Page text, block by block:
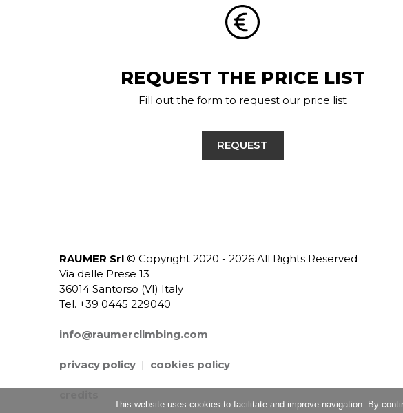
REQUEST THE PRICE LIST
Fill out the form to request our price list
REQUEST
RAUMER Srl © Copyright 2020 - 2026 All Rights Reserved
Via delle Prese 13
36014 Santorso (VI) Italy
Tel. +39 0445 229040
info@raumerclimbing.com
privacy policy | cookies policy
This website uses cookies to facilitate and improve navigation. By